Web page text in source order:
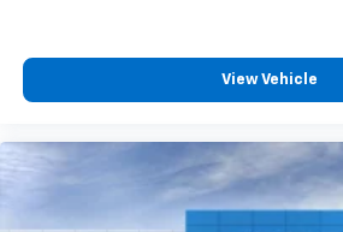
View Vehicle